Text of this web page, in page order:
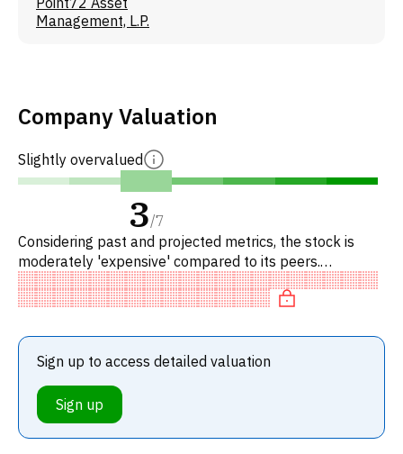
Management, L.P.
Company Valuation
Slightly overvalued
3/7
Considering past and projected metrics, the stock is
moderately 'expensive' compared to its peers.
Specifically, the stock is fairly valued on P/E, overvalued
on EV/EBITD
Sign up to access detailed valuation
Sign up